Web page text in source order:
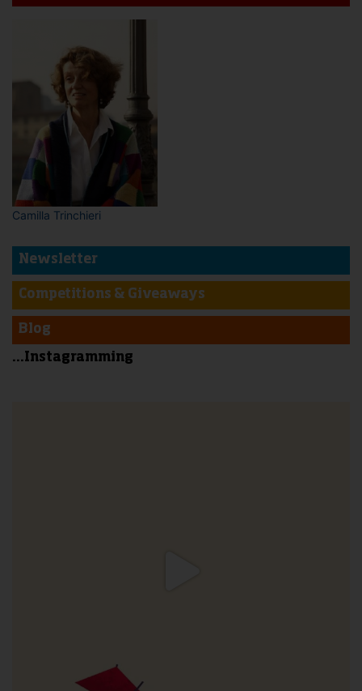
Camilla Trinchieri
Newsletter
Competitions & Giveaways
Blog
...Instagramming